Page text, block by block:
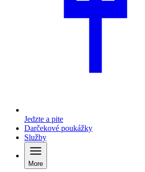
Jedzte a pite
Darčekové poukážky
Služby
More